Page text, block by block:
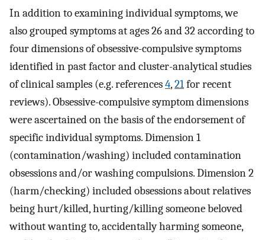
In addition to examining individual symptoms, we
also grouped symptoms at ages 26 and 32 according to
four dimensions of obsessive-compulsive symptoms
identified in past factor and cluster-analytical studies
of clinical samples (e.g. references4,21for recent
reviews). Obsessive-compulsive symptom dimensions
were ascertained on the basis of the endorsement of
specific individual symptoms. Dimension 1
(contamination/washing) included contamination
obsessions and/or washing compulsions. Dimension 2
(harm/checking) included obsessions about relatives
being hurt/killed, hurting/killing someone beloved
without wanting to, accidentally harming someone,